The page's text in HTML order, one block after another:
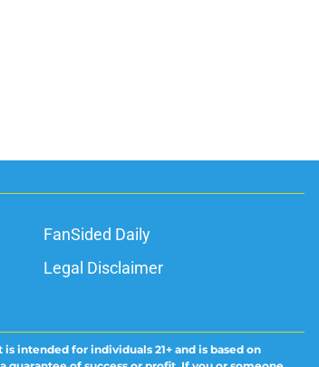
FanSided Daily
Legal Disclaimer
intended for individuals 21+ and is based on